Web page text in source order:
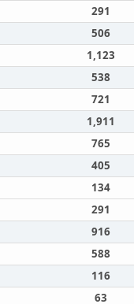
291
506
1,123
538
721
1,911
765
405
134
291
916
588
116
63